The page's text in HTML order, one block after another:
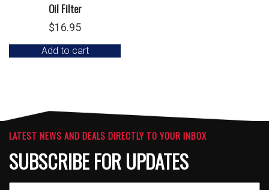
Oil Filter
$16.95
Add to cart
LATEST NEWS AND DEALS DIRECTLY TO YOUR INBOX
SUBSCRIBE FOR UPDATES